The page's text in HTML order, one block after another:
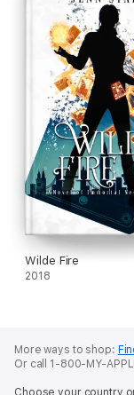
Wilde Fire
2018
More ways to shop:
Or call 1-800-MY-
Choose your country